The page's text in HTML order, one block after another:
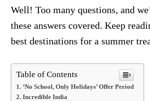
Well! Too many questions, and
these answers covered. Keep
best destinations for a summer
Table of Contents
‘No School, Only Holidays’ Offer Period
Incredible India